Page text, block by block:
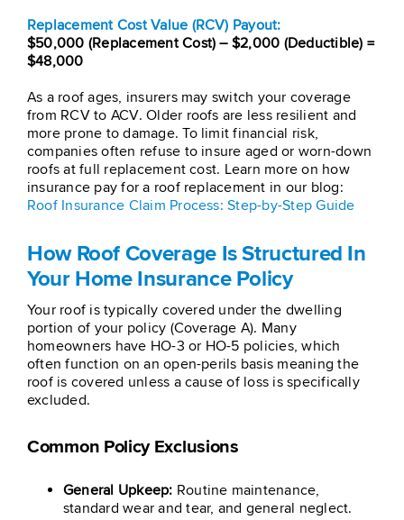
Replacement Cost Value (RCV) Payout:
$50,000 (Replacement Cost) – $2,000 (Deductible) =
$48,000
As a roof ages, insurers may switch your coverage
from RCV to ACV. Older roofs are less resilient and
more prone to damage. To limit financial risk,
companies often refuse to insure aged or worn-down
roofs at full replacement cost. Learn more on how
insurance pay for a roof replacement in our blog:
Roof Insurance Claim Process: Step-by-Step Guide
How Roof Coverage Is Structured In
Your Home Insurance Policy
Your roof is typically covered under the dwelling
portion of your policy (Coverage A). Many
homeowners have HO-3 or HO-5 policies, which
often function on an open-perils basis meaning the
roof is covered unless a cause of loss is specifically
excluded.
Common Policy Exclusions
General Upkeep: Routine maintenance,
standard wear and tear, and general neglect.